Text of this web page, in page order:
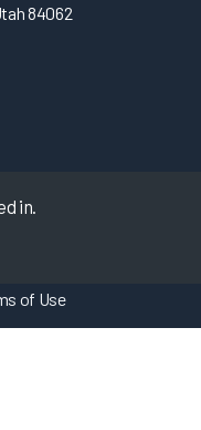
in.
84062
of Use